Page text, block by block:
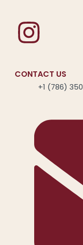
CONTACT US
+1 (786)